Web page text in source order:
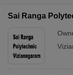
Sai Ranga